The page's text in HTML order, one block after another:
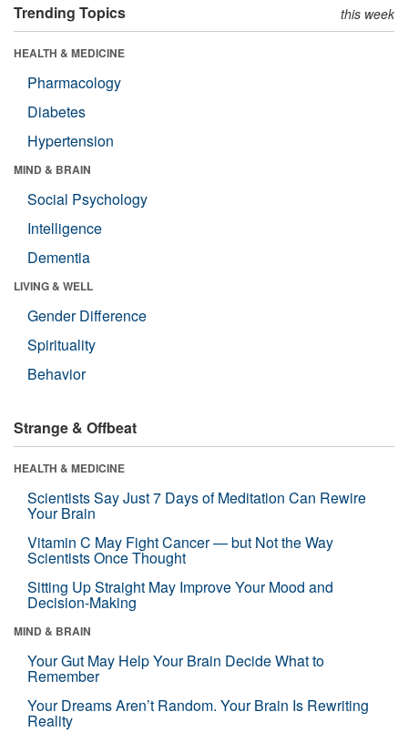
Trending Topics this week
HEALTH & MEDICINE
Pharmacology
Diabetes
Hypertension
MIND & BRAIN
Social Psychology
Intelligence
Dementia
LIVING & WELL
Gender Difference
Spirituality
Behavior
Strange & Offbeat
HEALTH & MEDICINE
Scientists Say Just 7 Days of Meditation Can Rewire
Your Brain
Vitamin C May Fight Cancer — but Not the Way
Scientists Once Thought
Sitting Up Straight May Improve Your Mood and
Decision-Making
MIND & BRAIN
Your Gut May Help Your Brain Decide What to
Remember
Your Dreams Aren’t Random. Your Brain Is Rewriting
Reality